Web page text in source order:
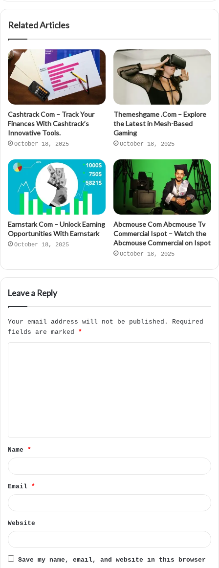
Related Articles
Cashtrack Com – Track Your
Finances With Cashtrack’s
Innovative Tools.
October 18, 2025
Themeshgame .Com – Explore
the Latest in Mesh-Based
Gaming
October 18, 2025
Earnstark Com – Unlock Earning
Opportunities With Earnstark
October 18, 2025
Abcmouse Com Abcmouse Tv
Commercial Ispot – Watch the
Abcmouse Commercial on Ispot
October 18, 2025
Leave a Reply
Your email address will not be published.
Required
fields are marked *
t
*Name *
Email *
Website
Save my name, email, and website in this browser